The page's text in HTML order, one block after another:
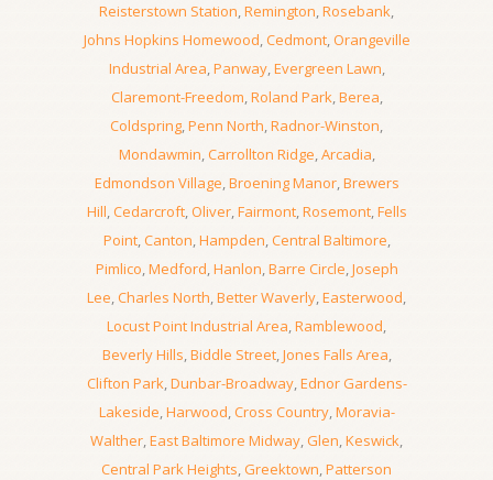
Reisterstown Station,Remington,Rosebank,
Johns Hopkins Homewood,Cedmont,Orangeville
Industrial Area,Panway,Evergreen Lawn,
Claremont-Freedom,Roland Park,Berea,
Coldspring,Penn North,Radnor-Winston,
Mondawmin,Carrollton Ridge,Arcadia,
Edmondson Village,Broening Manor,Brewers
Hill,Cedarcroft,Oliver,Fairmont,Rosemont,Fells
Point,Canton,Hampden,Central Baltimore,
Pimlico,Medford,Hanlon,Barre Circle,Joseph
Lee,Charles North,Better Waverly,Easterwood,
Locust Point Industrial Area,Ramblewood,
Beverly Hills,Biddle Street,Jones Falls Area,
Clifton Park,Dunbar-Broadway,Ednor Gardens-
Lakeside,Harwood,Cross Country,Moravia-
Walther,East Baltimore Midway,Glen,Keswick,
Central Park Heights, Greektown,Patterson